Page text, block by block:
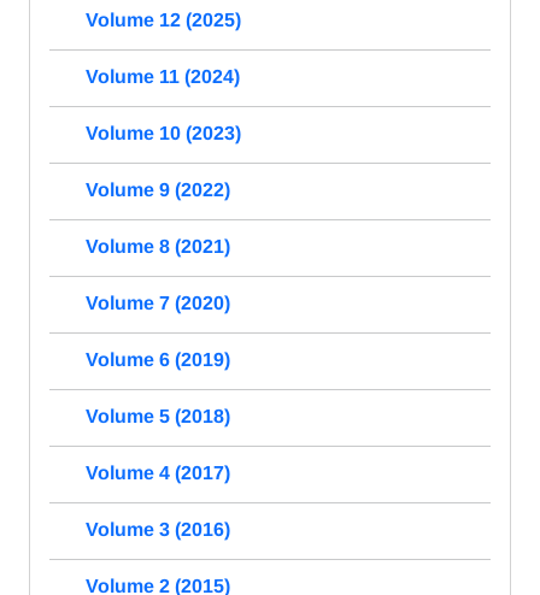
Volume 12 (2025)
Volume 11 (2024)
Volume 10 (2023)
Volume 9 (2022)
Volume 8 (2021)
Volume 7 (2020)
Volume 6 (2019)
Volume 5 (2018)
Volume 4 (2017)
Volume 3 (2016)
Volume 2 (2015)